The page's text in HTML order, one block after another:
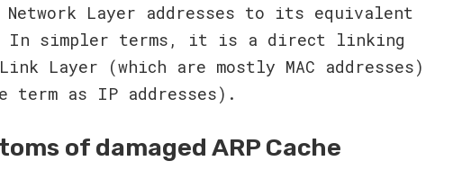
Layer addresses to its equivalent
In simpler terms, it is a direct linking
Layer (which are mostly MAC addresses)
term as IP addresses).
of damaged ARP Cache